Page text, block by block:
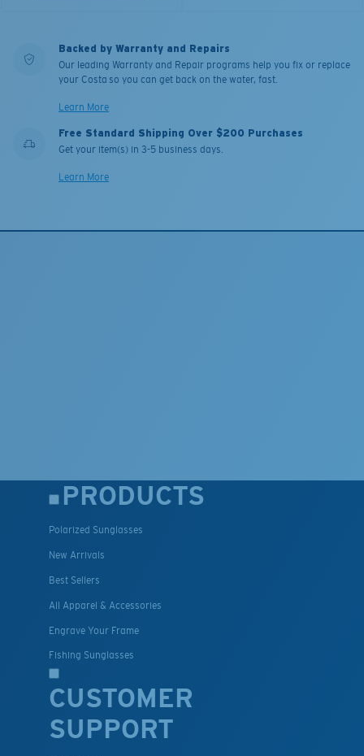
Backed by Warranty and Repairs
Our leading Warranty and Repair programs help you fix or replace
your Costa so you can get back on the water, fast.
Learn More
Free Standard Shipping Over $200 Purchases
Get your item(s) in 3-5 business days.
Learn More
PRODUCTS
Polarized Sunglasses
New Arrivals
Best Sellers
All Apparel & Accessories
Engrave Your Frame
Fishing Sunglasses
CUSTOMER
SUPPORT